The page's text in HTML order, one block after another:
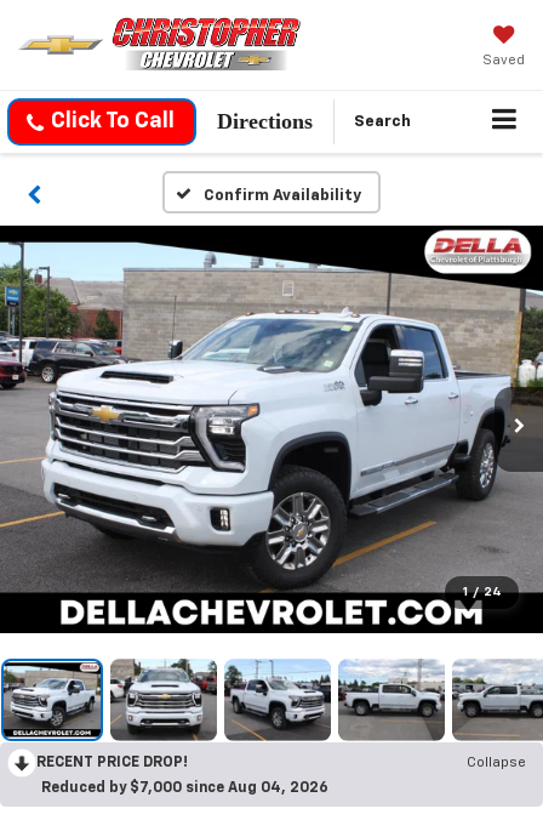
Saved
Click To Call Directions Search
Confirm Availability
1 / 24
RECENT PRICE DROP!
Collapse
Reduced by $7,000 since Aug 04, 2026